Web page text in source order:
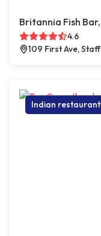
Britannia Fish
4.6
109 First Ave,
Indian restaurant